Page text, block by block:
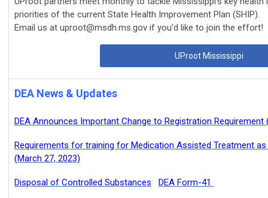
priorities of the current State Health Improvement Plan (SHIP).
Email us at uproot@msdh.ms.gov if you’d like to join the effort!
UProot Mississippi
DEA News & Updates
DEA Announces Important Change to Registration Requirement
Requirements for training for Medication Assisted Treatment
(March 27, 2023)
Disposal of Controlled Substances DEA Form-41